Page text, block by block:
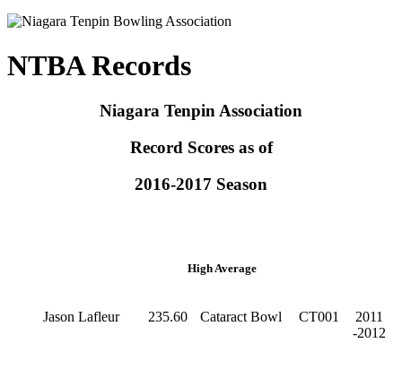
NTBA Records
Niagara Tenpin Association
Record Scores as of
2016-2017 Season
High Average
Jason Lafleur 235.60 Cataract Bowl CT001
2011
-2012